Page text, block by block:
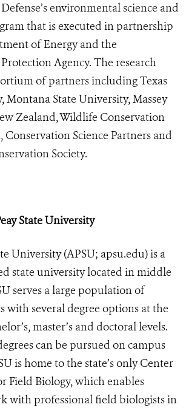
environmental science and
that is executed in partnership
of Energy and the
Agency. The research
of partners including Texas
Montana State University, Massey
Zealand, Wildlife Conservation
Conservation Science Partners and
Society.
State University
University (APSU; apsu.edu) is a
state university located in middle
serves a large population of
with several degree options at the
master’s and doctoral levels.
can be pursued on campus
is home to the state’s only Center
Field Biology, which enables
with professional field biologists in